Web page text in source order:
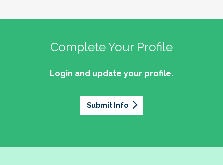
Complete Your Profile
Login and update your profile.
Submit Info